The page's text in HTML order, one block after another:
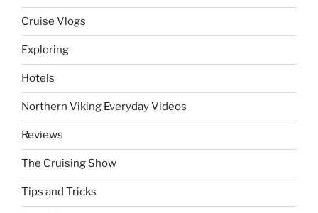
Cruise Vlogs
Exploring
Hotels
Northern Viking Everyday Videos
Reviews
The Cruising Show
Tips and Tricks